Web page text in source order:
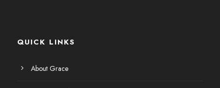
QUICK LINKS
About Grace